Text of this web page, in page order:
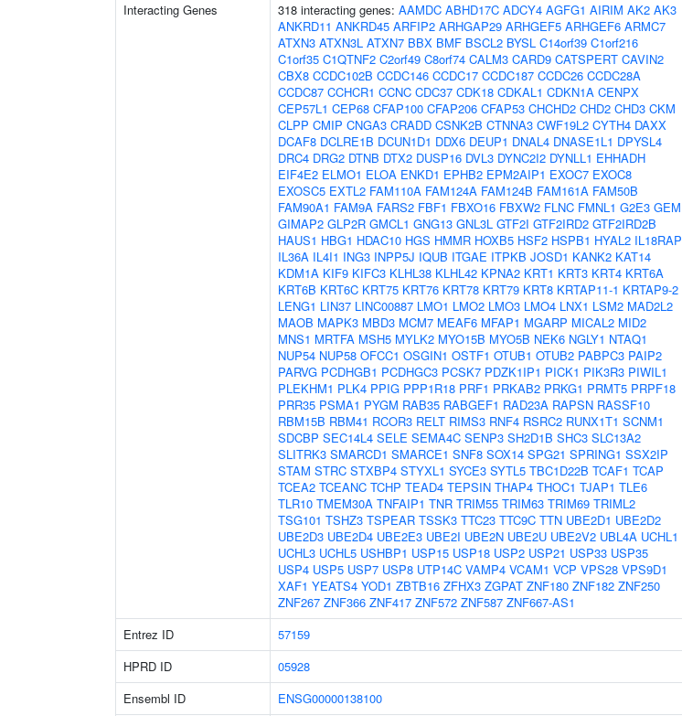
Interacting Genes 318 interacting genes: AAMDC ABHD17C ADCY4 AGFG1 AIRIM AK2 AK3
ANKRD11 ANKRD45 ARFIP2 ARHGAP29 ARHGEF5 ARHGEF6 ARMC7
ATXN3 ATXN3L ATXN7 BBX BMF BSCL2 BYSL C14orf39 C1orf216
C1orf35 C1QTNF2 C2orf49 C8orf74 CALM3 CARD9 CATSPERT CAVIN2
CBX8 CCDC102B CCDC146 CCDC17 CCDC187 CCDC26 CCDC28A
CCDC87 CCHCR1 CCNC CDC37 CDK18 CDKAL1 CDKN1A CENPX
CEP57L1 CEP68 CFAP100 CFAP206 CFAP53 CHCHD2 CHD2 CHD3 CKM
CLPP CMIP CNGA3 CRADD CSNK2B CTNNA3 CWF19L2 CYTH4 DAXX
DCAF8 DCLRE1B DCUN1D1 DDX6 DEUP1 DNAL4 DNASE1L1 DPYSL4
DRC4 DRG2 DTNB DTX2 DUSP16 DVL3 DYNC2I2 DYNLL1 EHHADH
EIF4E2 ELMO1 ELOA ENKD1 EPHB2 EPM2AIP1 EXOC7 EXOC8
EXOSC5 EXTL2 FAM110A FAM124A FAM124B FAM161A FAM50B
FAM90A1 FAM9A FARS2 FBF1 FBXO16 FBXW2 FLNC FMNL1 G2E3 GEM
GIMAP2 GLP2R GMCL1 GNG13 GNL3L GTF2I GTF2IRD2 GTF2IRD2B
HAUS1 HBG1 HDAC10 HGS HMMR HOXB5 HSF2 HSPB1 HYAL2 IL18RAP
IL36A IL4I1 ING3 INPP5J IQUB ITGAE ITPKB JOSD1 KANK2 KAT14
KDM1A KIF9 KIFC3 KLHL38 KLHL42 KPNA2 KRT1 KRT3 KRT4 KRT6A
KRT6B KRT6C KRT75 KRT76 KRT78 KRT79 KRT8 KRTAP11-1 KRTAP9-2
LENG1 LIN37 LINC00887 LMO1 LMO2 LMO3 LMO4 LNX1 LSM2 MAD2L2
MAOB MAPK3 MBD3 MCM7 MEAF6 MFAP1 MGARP MICAL2 MID2
MNS1 MRTFA MSH5 MYLK2 MYO15B MYO5B NEK6 NGLY1 NTAQ1
NUP54 NUP58 OFCC1 OSGIN1 OSTF1 OTUB1 OTUB2 PABPC3 PAIP2
PARVG PCDHGB1 PCDHGC3 PCSK7 PDZK1IP1 PICK1 PIK3R3 PIWIL1
PLEKHM1 PLK4 PPIG PPP1R18 PRF1 PRKAB2 PRKG1 PRMT5 PRPF18
PRR35 PSMA1 PYGM RAB35 RABGEF1 RAD23A RAPSN RASSF10
RBM15B RBM41 RCOR3 RELT RIMS3 RNF4 RSRC2 RUNX1T1 SCNM1
SDCBP SEC14L4 SELE SEMA4C SENP3 SH2D1B SHC3 SLC13A2
SLITRK3 SMARCD1 SMARCE1 SNF8 SOX14 SPG21 SPRING1 SSX2IP
STAM STRC STXBP4 STYXL1 SYCE3 SYTL5 TBC1D22B TCAF1 TCAP
TCEA2 TCEANC TCHP TEAD4 TEPSIN THAP4 THOC1 TJAP1 TLE6
TLR10 TMEM30A TNFAIP1 TNR TRIM55 TRIM63 TRIM69 TRIML2
TSG101 TSHZ3 TSPEAR TSSK3 TTC23 TTC9C TTN UBE2D1 UBE2D2
UBE2D3 UBE2D4 UBE2E3 UBE2I UBE2N UBE2U UBE2V2 UBL4A UCHL1
UCHL3 UCHL5 USHBP1 USP15 USP18 USP2 USP21 USP33 USP35
USP4 USP5 USP7 USP8 UTP14C VAMP4 VCAM1 VCP VPS28 VPS9D1
XAF1 YEATS4 YOD1 ZBTB16 ZFHX3 ZGPAT ZNF180 ZNF182 ZNF250
ZNF267 ZNF366 ZNF417 ZNF572 ZNF587 ZNF667-AS1
Entrez ID 57159
HPRD ID
05928
Ensembl ID
ENSG00000138100